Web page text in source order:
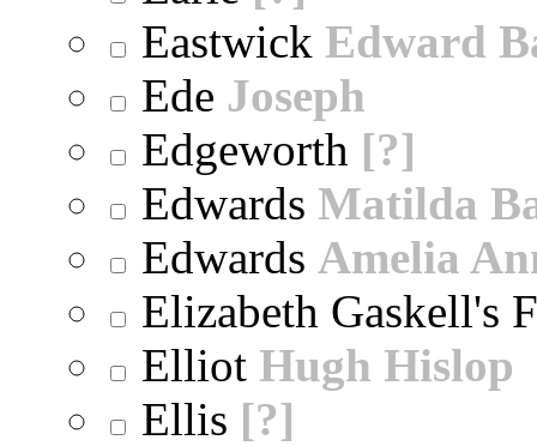
Eastwick Edward
Ede Joseph
Edgeworth [?]
Edwards Matilda
Edwards Amelia
Elizabeth Gaskell's
Elliot Hugh Hislop
Ellis [?]